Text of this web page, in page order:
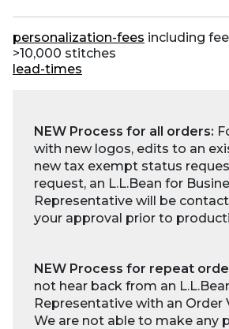
personalization-fees including
>10,000 stitches
lead-times
NEW Process for all orders:
with new logos, edits to an
new tax exempt status
request, an L.L.Bean for
Representative will be
your approval prior to
NEW Process for repeat
not hear back from an
Representative with an Order
We are not able to make any